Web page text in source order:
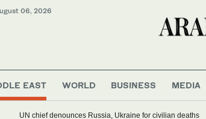
06, 2026
EAST WORLD BUSINESS MEDIA
UN chief denounces Russia, Ukraine for civilian deaths